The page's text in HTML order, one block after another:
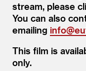
stream, please
You can also
emailing
This film is
only.